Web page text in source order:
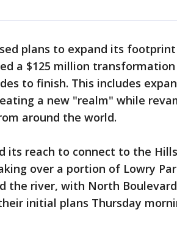
plans to expand its
a $125 million
to finish. This includes
a new "realm" while
around the world.
its reach to connect to the
over a portion of Lowry
the river, with North
initial plans Thursday